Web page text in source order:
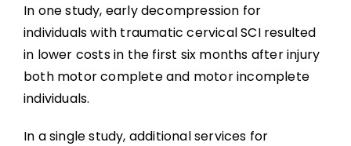
In one study, early decompression for
individuals with traumatic cervical SCI resulted
in lower costs in the first six months after injury
both motor complete and motor incomplete
individuals.
In a single study, additional services for